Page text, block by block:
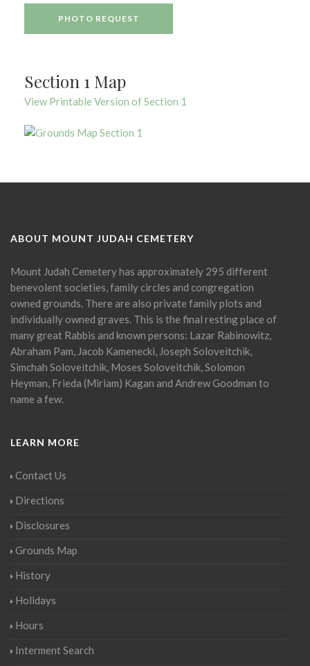
PHOTO REQUEST
Section 1 Map
View Printable Version of Section 1
ABOUT MOUNT JUDAH CEMETERY
Mount Judah Cemetery has approximately 295 different
benevolent societies, family circles and congregation
owned grounds. There are also private family plots and
individually owned graves. This is the final resting place of
many great Rabbis and known persons: Lazar Rabinowitz,
Abraham Pam, Jacob Kamenecki, Joseph Soloveitchik,
Simchah Soloveitchik, Moses Soloveitchik, Solomon
Heyman, Frieda (Miriam) Kagan and Andrew Goodman to
name a few.
LEARN MORE
Contact Us
Directions
Disclosures
Grounds Map
History
Holidays
Hours
Interment Search